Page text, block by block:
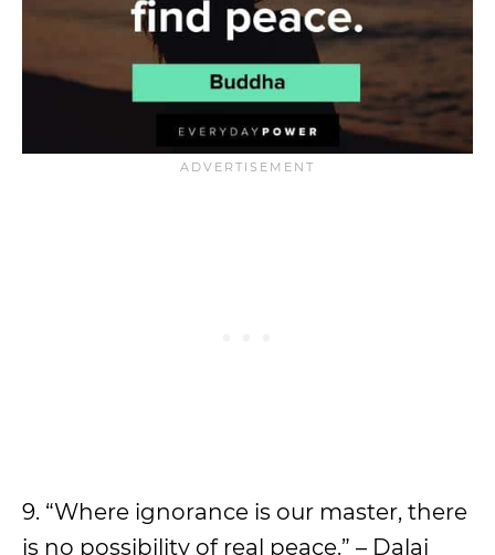
9. “Where ignorance is our master, there
is no possibility of real peace.” – Dalai